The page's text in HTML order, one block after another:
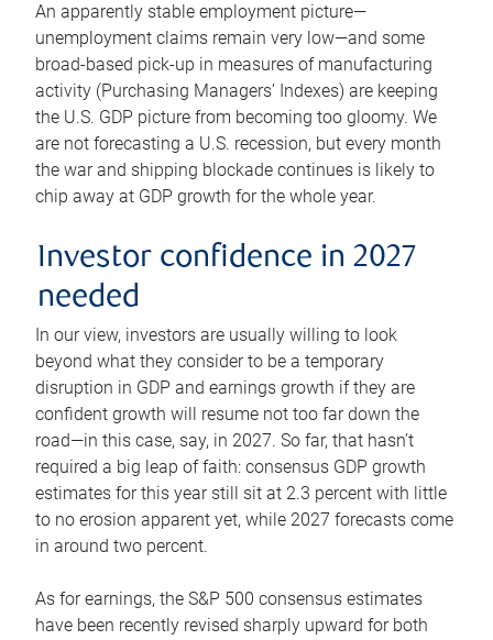
An apparently stable employment picture—
unemployment claims remain very low—and some
broad-based pick-up in measures of manufacturing
activity (Purchasing Managers’ Indexes) are keeping
the U.S. GDP picture from becoming too gloomy. We
are not forecasting a U.S. recession, but every month
the war and shipping blockade continues is likely to
chip away at GDP growth for the whole year.
Investor confidence in 2027
needed
In our view, investors are usually willing to look
beyond what they consider to be a temporary
disruption in GDP and earnings growth if they are
confident growth will resume not too far down the
road—in this case, say, in 2027. So far, that hasn’t
required a big leap of faith: consensus GDP growth
estimates for this year still sit at 2.3 percent with little
to no erosion apparent yet, while 2027 forecasts come
in around two percent.
As for earnings, the S&P 500 consensus estimates
have been recently revised sharply upward for both